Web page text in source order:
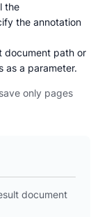
the
the annotation
document path or
as a parameter.
only pages
document